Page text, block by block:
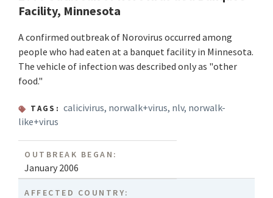
Facility, Minnesota
A confirmed outbreak of Norovirus occurred among
people who had eaten at a banquet facility in Minnesota.
The vehicle of infection was described only as "other
food."
TAGS: calicivirus, norwalk+virus, nlv, norwalk-
like+virus
OUTBREAK BEGAN:
January 2006
AFFECTED COUNTRY: